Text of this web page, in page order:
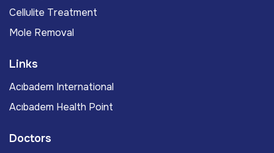
Cellulite Treatment
Mole Removal
Links
Acıbadem International
Acıbadem Health Point
Doctors